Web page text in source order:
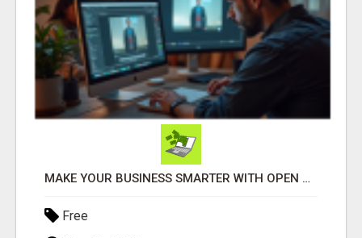
MAKE YOUR BUSINESS SMARTER WITH OPEN CLAW AI!
Free